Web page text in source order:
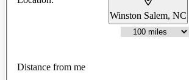
Winston Salem, NC
Distance from me